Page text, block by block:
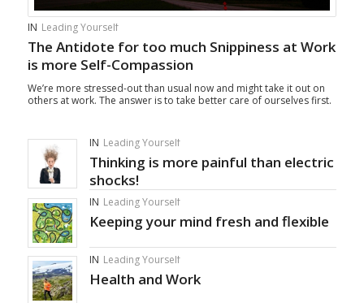
IN Leading Yourself
The Antidote for too much Snippiness at Work
is more Self-Compassion
We’re more stressed-out than usual now and might take it out on
others at work. The answer is to take better care of ourselves first.
IN Leading Yourself
Thinking is more painful than electric
shocks!
IN Leading Yourself
Keeping your mind fresh and flexible
IN Leading Yourself
Health and Work